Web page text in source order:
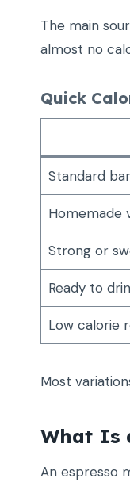
The main
almost no
Quick
Standard
Homemade
Strong or
Ready to
Low calorie
Most
What Is
An espresso